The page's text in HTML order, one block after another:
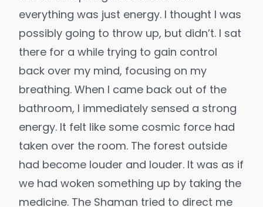
everything was just energy. I thought I was
possibly going to throw up, but didn’t. I sat
there for a while trying to gain control
back over my mind, focusing on my
breathing. When I came back out of the
bathroom, I immediately sensed a strong
energy. It felt like some cosmic force had
taken over the room. The forest outside
had become louder and louder. It was as if
we had woken something up by taking the
medicine. The Shaman tried to direct me